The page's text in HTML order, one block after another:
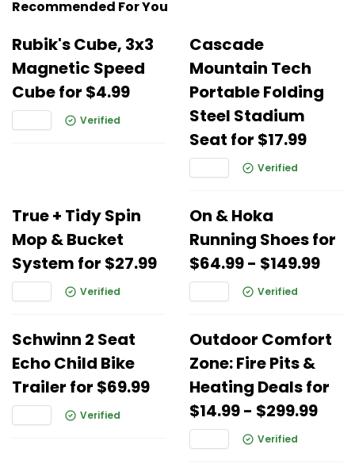
Recommended For You
Rubik's Cube, 3x3
Magnetic Speed
Cube for $4.99
Verified
Cascade
Mountain Tech
Portable Folding
Steel Stadium
Seat for $17.99
Verified
True + Tidy Spin
Mop & Bucket
System for $27.99
Verified
On & Hoka
Running Shoes for
$64.99 - $149.99
Verified
Schwinn 2 Seat
Echo Child Bike
Trailer for $69.99
Verified
Outdoor Comfort
Zone: Fire Pits &
Heating Deals for
$14.99 - $299.99
Verified